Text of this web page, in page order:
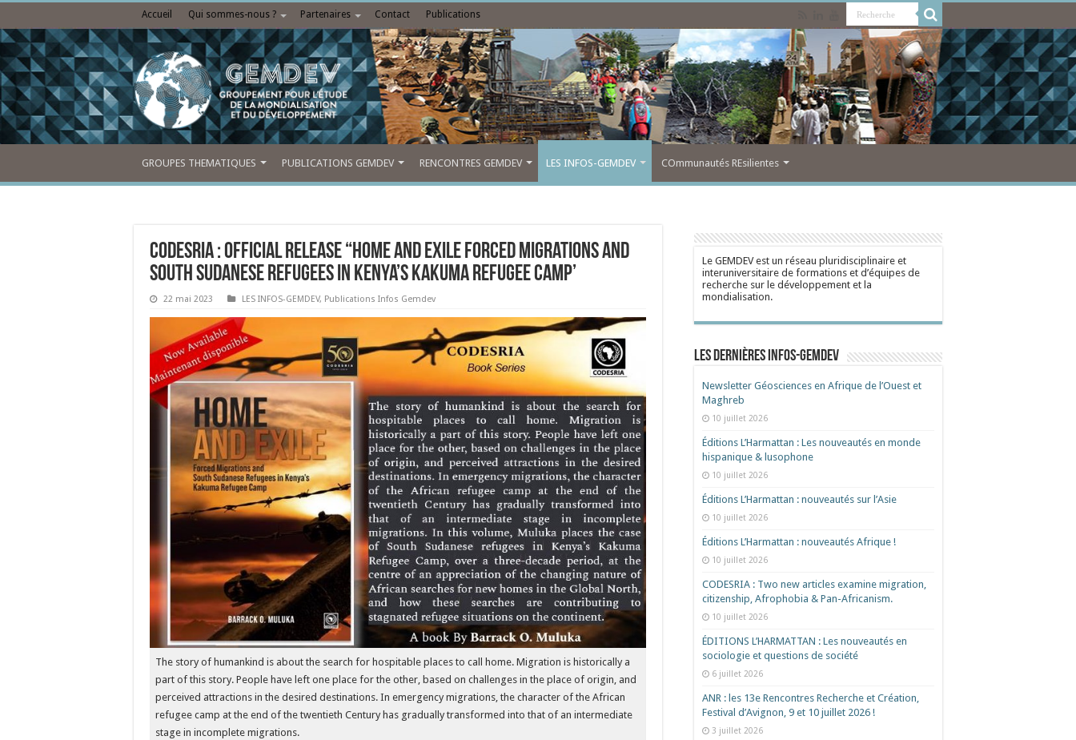
Accueil Qui sommes-nous ? Partenaires Contact Publications
GROUPES THEMATIQUES PUBLICATIONS GEMDEV RENCONTRES GEMDEV LES INFOS-GEMDEV COmmunautés REsilientes
CODESRIA : Official release “HOME AND EXILE Forced Migrations and
South Sudanese Refugees in Kenya’s Kakuma Refugee Camp’
22 mai 2023 LES INFOS-GEMDEV, Publications Infos Gemdev
The story of humankind is about the search for hospitable places to call home. Migration is historically a
part of this story. People have left one place for the other, based on challenges in the place of origin, and
perceived attractions in the desired destinations. In emergency migrations, the character of the African
refugee camp at the end of the twentieth Century has gradually transformed into that of an intermediate
stage in incomplete migrations.
Le GEMDEV est un réseau pluridisciplinaire et
interuniversitaire de formations et d’équipes de
recherche sur le développement et la
mondialisation.
Les dernières Infos-Gemdev
Newsletter Géosciences en Afrique de l’Ouest et
Maghreb
10 juillet 2026
Éditions L’Harmattan : Les nouveautés en monde
hispanique & lusophone
10 juillet 2026
Éditions L’Harmattan : nouveautés sur l’Asie
10 juillet 2026
Éditions L’Harmattan : nouveautés Afrique !​
10 juillet 2026
CODESRIA : Two new articles examine migration,
citizenship, Afrophobia & Pan-Africanism.
10 juillet 2026
ÉDITIONS L’HARMATTAN : Les nouveautés en
sociologie et questions de société
6 juillet 2026
ANR : les 13e Rencontres Recherche et Création,
Festival d’Avignon, 9 et 10 juillet 2026 !
3 juillet 2026